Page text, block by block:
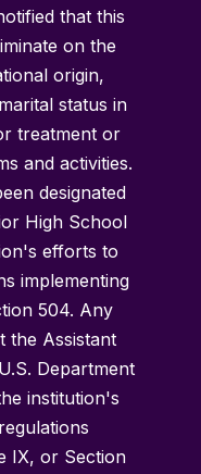
that this
on the
origin,
status in
treatment or
and activities.
designated
High School
efforts to
implementing
504. Any
the Assistant
Department
institution's
IX, or Section